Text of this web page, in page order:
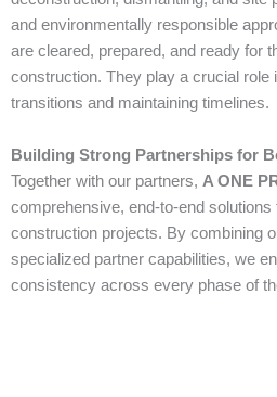
and environmentally responsible
are cleared, prepared, and ready for
construction. They play a crucial role
transitions and maintaining timelines.
Building Strong Partnerships for
Together with our partners, A ONE
comprehensive, end-to-end
construction projects. By combining
specialized partner capabilities, we
consistency across every phase of